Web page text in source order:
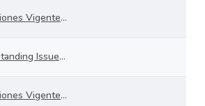
Emisiones Vigentes 12-marzo-2021
Outstanding Issues 05-march-2021
Emisiones Vigentes 26-febrero-2021